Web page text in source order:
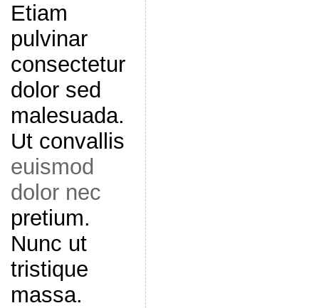
Etiam
pulvinar
consectetur
dolor sed
malesuada.
Ut convallis
euismod
dolor nec
pretium.
Nunc ut
tristique
massa.